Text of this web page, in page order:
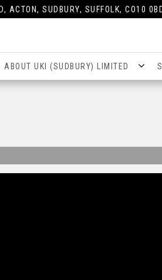
ACTON, SUDBURY, SUFFOLK, CO10
ABOUT UKI (SUDBURY) LIMITED